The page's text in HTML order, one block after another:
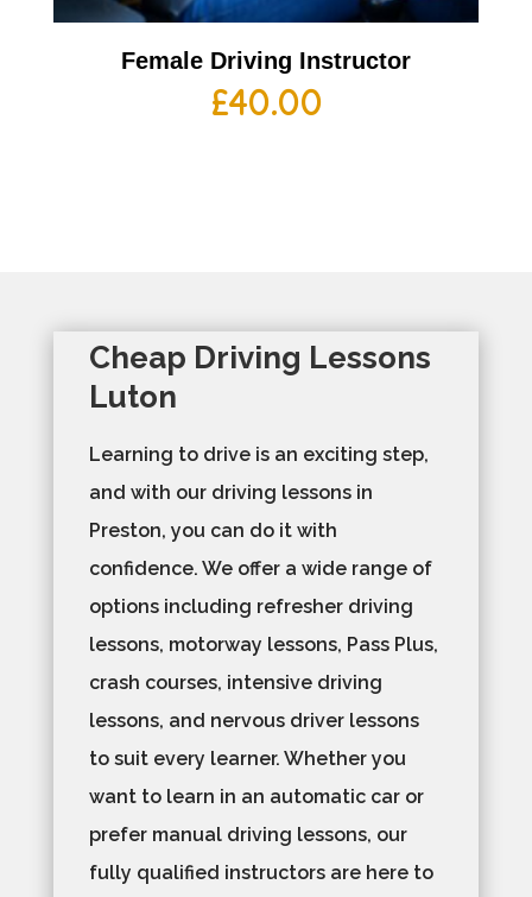
Female Driving Instructor
£40.00
Cheap Driving Lessons
Luton
Learning to drive is an exciting step,
and with our driving lessons in
Preston, you can do it with
confidence. We offer a wide range of
options including refresher driving
lessons, motorway lessons, Pass Plus,
crash courses, intensive driving
lessons, and nervous driver lessons
to suit every learner. Whether you
want to learn in an automatic car or
prefer manual driving lessons, our
fully qualified instructors are here to